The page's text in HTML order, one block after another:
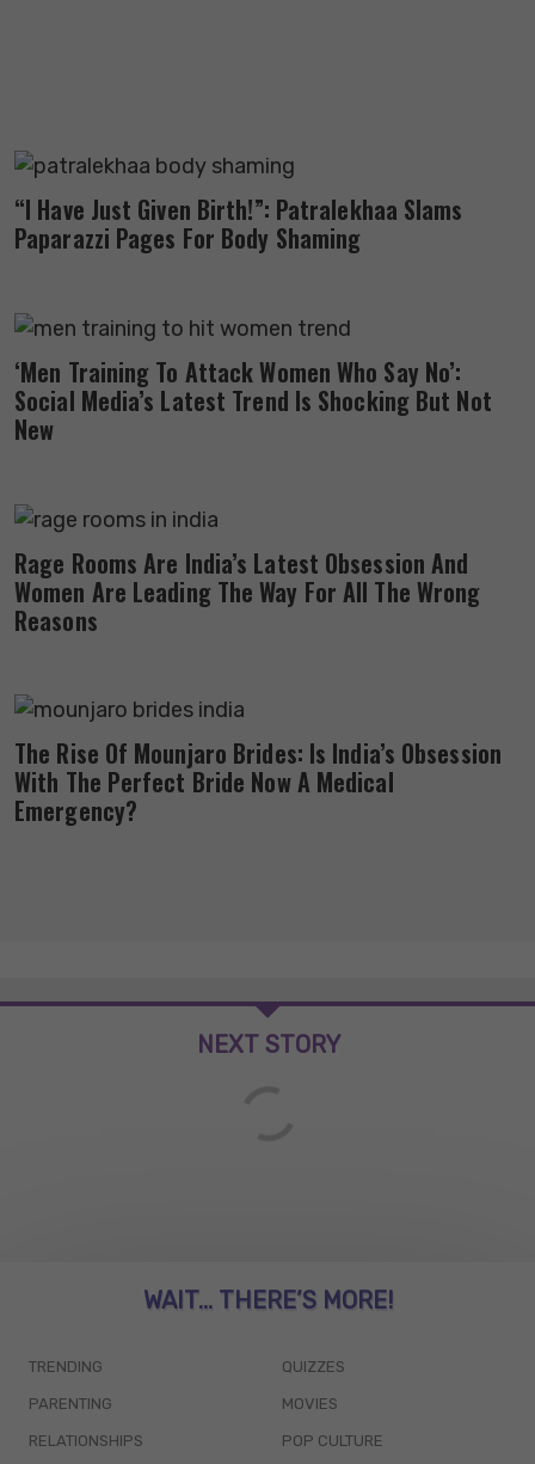
“I Have Just Given Birth!”: Patralekhaa Slams
Paparazzi Pages For Body Shaming
‘Men Training To Attack Women Who Say No’:
Social Media’s Latest Trend Is Shocking But Not
New
Rage Rooms Are India’s Latest Obsession And
Women Are Leading The Way For All The Wrong
Reasons
The Rise Of Mounjaro Brides: Is India’s Obsession
With The Perfect Bride Now A Medical
Emergency?
NEXT STORY
WAIT... THERE’S MORE!
TRENDING
PARENTING
RELATIONSHIPS
QUIZZES
MOVIES
POP CULTURE